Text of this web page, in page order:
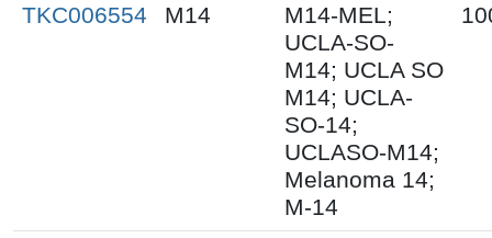
TKC006554 M14
M14-MEL;
UCLA-SO-
M14; UCLA SO
M14; UCLA-
SO-14;
UCLASO-M14;
Melanoma 14;
M-14